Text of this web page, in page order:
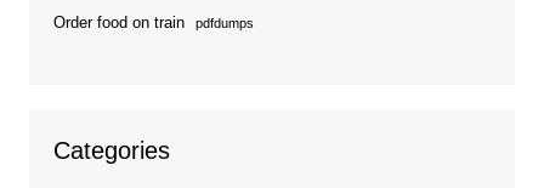
Order food on train pdfdumps
Categories